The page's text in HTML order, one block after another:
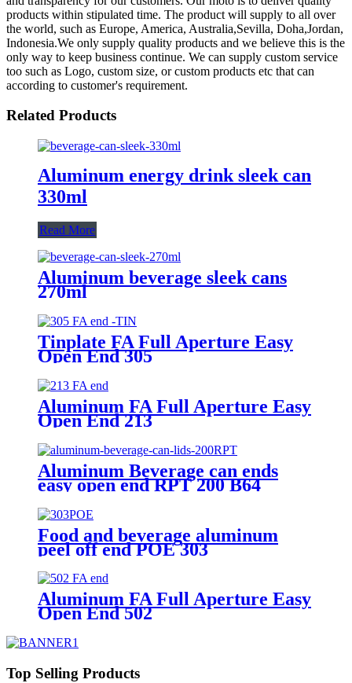
products within stipulated time. The product will supply to all over
the world, such as Europe, America, Australia,Sevilla, Doha,Jordan,
Indonesia.We only supply quality products and we believe this is the
only way to keep business continue. We can supply custom service
too such as Logo, custom size, or custom products etc that can
according to customer's requirement.
Related Products
Aluminum energy drink sleek can
330ml
Read More
Aluminum beverage sleek cans
270ml
Tinplate FA Full Aperture Easy
Open End 305
Aluminum FA Full Aperture Easy
Open End 213
Aluminum Beverage can ends
easy open end RPT 200 B64
Food and beverage aluminum
peel off end POE 303
Aluminum FA Full Aperture Easy
Open End 502
Top Selling Products